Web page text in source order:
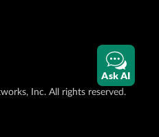
Inc. All rights reserved.
Ask AI